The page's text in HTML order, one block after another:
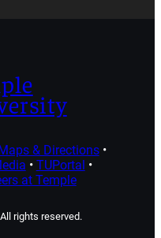
& Directions•
• TUPortal •
at Temple
rights reserved.